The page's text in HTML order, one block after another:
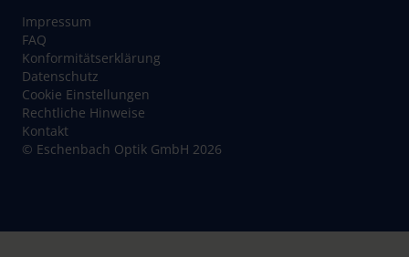
© Eschenbach Optik GmbH 2026
Impressum
FAQ
Konformitätserklärung
Datenschutz
Cookie Einstellungen
Rechtliche Hinweise
Kontakt